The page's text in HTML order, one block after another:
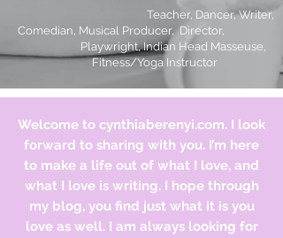
Teacher, Dancer, Writer,
Comedian, Musical Producer,
Playwright, Indian Head Masseuse,
Fitness/Yoga Instructor
Welcome to cynthiaberenyi.com. I look
forward to sharing with you. I’m here
to make a life out of what I love, and
what I love is writing. I hope through
my blog, you find just what it is you
love as well. I am always looking for